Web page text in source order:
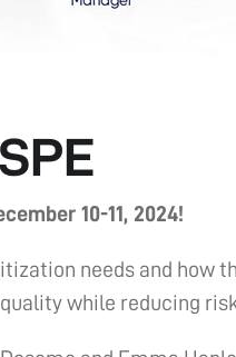
10-11, 2024!
needs and
while reducing